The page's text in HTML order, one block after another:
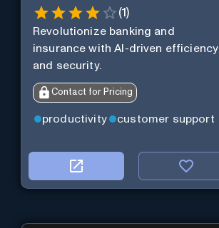
(1)
Revolutionize banking and
insurance with AI-driven efficiency
and security.
Contact for Pricing
productivity customer support